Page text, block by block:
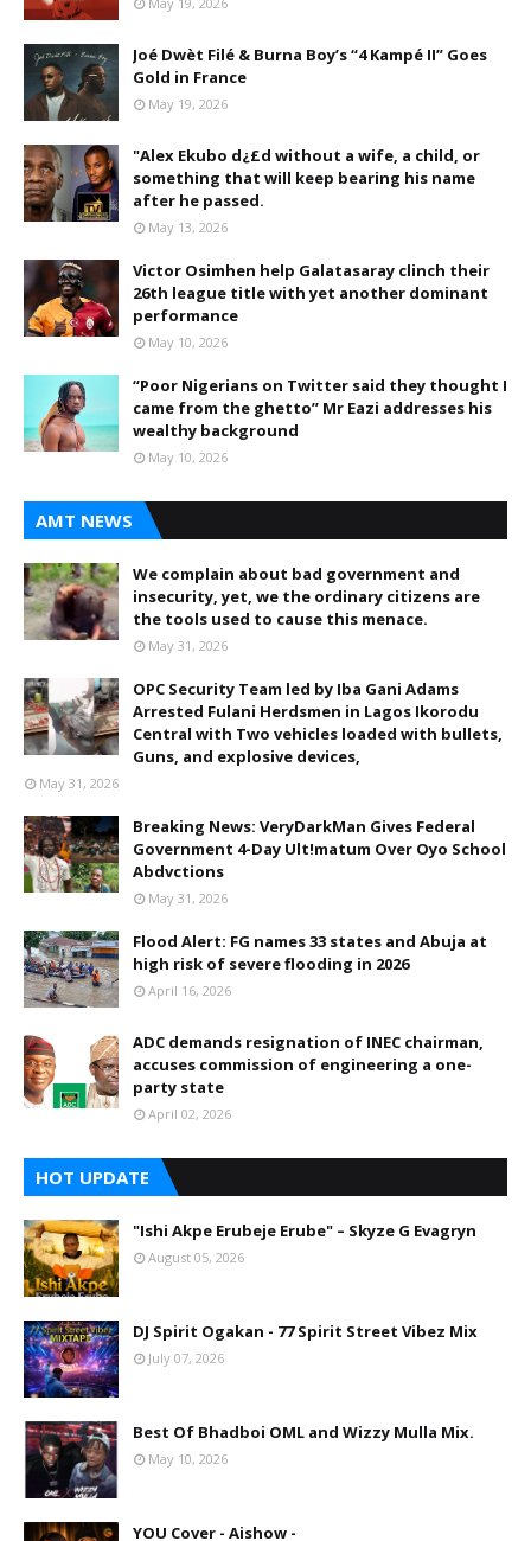
Joé Dwèt Filé & Burna Boy’s “4 Kampé II” Goes
Gold in France
May 19, 2026
"Alex Ekubo d¿£d without a wife, a child, or
something that will keep bearing his name
after he passed.
May 13, 2026
Victor Osimhen help Galatasaray clinch their
26th league title with yet another dominant
performance
May 10, 2026
“Poor Nigerians on Twitter said they thought I
came from the ghetto” Mr Eazi addresses his
wealthy background
May 10, 2026
AMT NEWS
We complain about bad government and
insecurity, yet, we the ordinary citizens are
the tools used to cause this menace.
May 31, 2026
OPC Security Team led by Iba Gani Adams
Arrested Fulani Herdsmen in Lagos Ikorodu
Central with Two vehicles loaded with bullets,
Guns, and explosive devices,
May 31, 2026
Breaking News: VeryDarkMan Gives Federal
Government 4-Day Ult!matum Over Oyo School
Abdvctions
May 31, 2026
Flood Alert: FG names 33 states and Abuja at
high risk of severe flooding in 2026
April 16, 2026
ADC demands resignation of INEC chairman,
accuses commission of engineering a one-
party state
April 02, 2026
HOT UPDATE
"Ishi Akpe Erubeje Erube" – Skyze G Evagryn
August 05, 2026
DJ Spirit Ogakan - 77 Spirit Street Vibez Mix
July 07, 2026
Best Of Bhadboi OML and Wizzy Mulla Mix.
May 10, 2026
YOU Cover - Aishow -